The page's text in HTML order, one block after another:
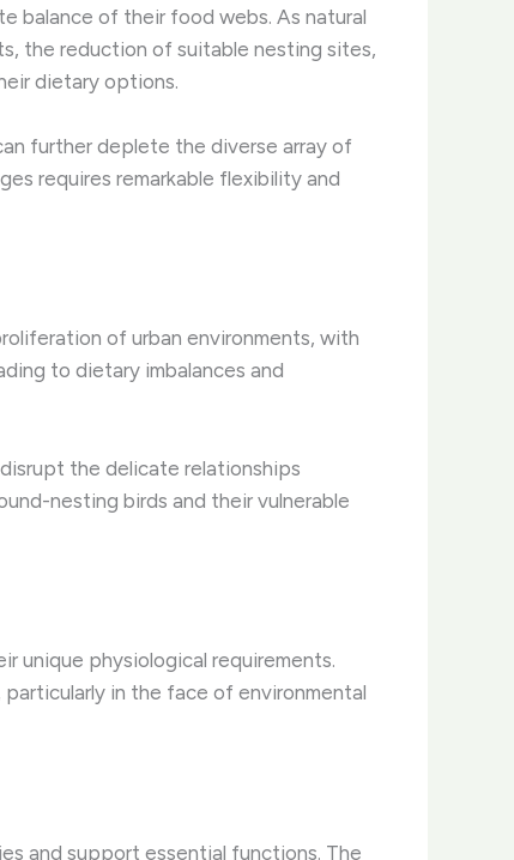
balance of their food webs. ​As natural
the reduction of suitable nesting sites,
dietary options.
further deplete the diverse array of
requires remarkable flexibility and
of urban environments, with
to dietary imbalances and
the delicate relationships
nesting birds and their vulnerable
unique physiological requirements.
in the face of environmental
and support essential functions. ​The